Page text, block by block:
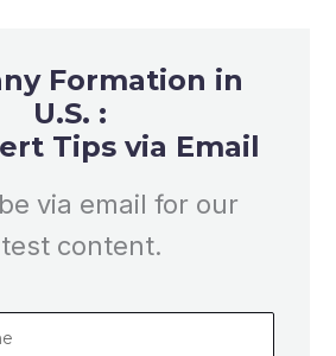
Formation in
U.S. :
Tips via Email
via email for our
content.